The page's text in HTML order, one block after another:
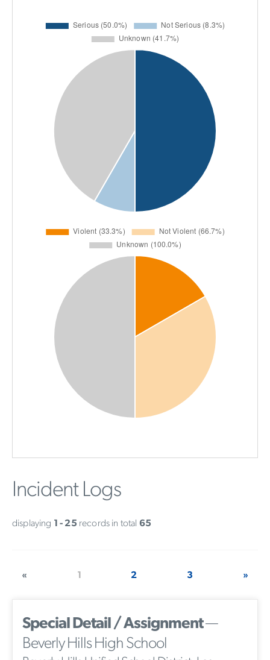
Incident Logs
displaying 1 - 25 records in total 65
« 1 2 3 »
Special Detail / Assignment—
Beverly Hills High School